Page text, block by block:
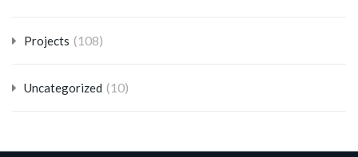
Projects (108)
Uncategorized (10)